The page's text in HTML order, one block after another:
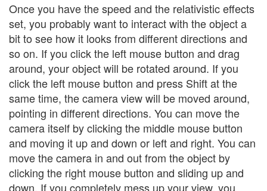
Once you have the speed and the relativistic effects
set, you probably want to interact with the object a
bit to see how it looks from different directions and
so on. If you click the left mouse button and drag
around, your object will be rotated around. If you
click the left mouse button and press Shift at the
same time, the camera view will be moved around,
pointing in different directions. You can move the
camera itself by clicking the middle mouse button
and moving it up and down or left and right. You can
move the camera in and out from the object by
clicking the right mouse button and sliding up and
down. If you completely mess up your view, you